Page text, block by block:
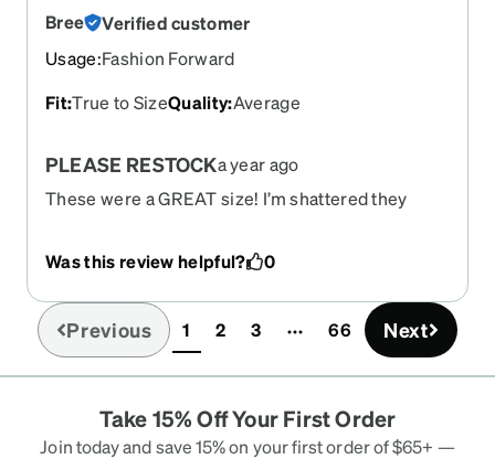
Bree
Verified customer
Usage:Fashion Forward
Fit:True to SizeQuality:Average
PLEASE RESTOCKa year ago
These were a GREAT size! I’m shattered they
Very sturdy, durable, great weight.
Was this review helpful? 0
Previous 1(current)
2 3 66 Next
Take 15% Off Your First Order
Join today and save 15% on your first order of $65+ —